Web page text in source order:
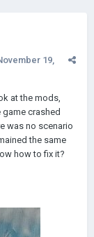
19,
at the mods,
crashed
was no scenario
the same
how to fix it?